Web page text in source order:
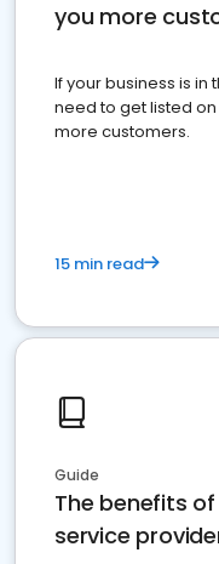
you more
If your business is in
need to get listed
more customers.
15 min read
Guide
The benefits
service